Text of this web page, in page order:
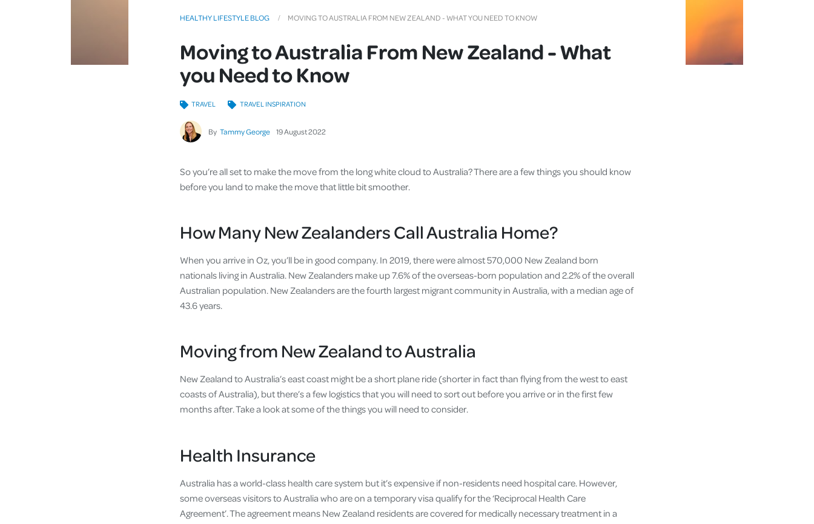
Pet Insurance
Health Insurance
HEALTHY LIFESTYLE BLOG MOVING TO AUSTRALIA FROM NEW ZEALAND - WHAT YOU NEED TO KNOW
Moving to Australia From New Zealand - What
you Need to Know
By Tammy George 19August2022
TRAVEL TRAVEL INSPIRATION
So you’re all set to make the move from the long white cloud to Australia? There are a few things you should know
before you land to make the move that little bit smoother.
How Many New Zealanders Call Australia Home?
When you arrive in Oz, you’ll be in good company. In 2019, there were almost 570,000 New Zealand born
nationals living in Australia. New Zealanders make up 7.6% of the overseas-born population and 2.2% of the overall
Australian population. New Zealanders are the fourth largest migrant community in Australia, with a median age of
43.6 years.
Moving from New Zealand to Australia
New Zealand to Australia’s east coast might be a short plane ride (shorter in fact than flying from the west to east
coasts of Australia), but there’s a few logistics that you will need to sort out before you arrive or in the first few
months after. Take a look at some of the things you will need to consider.
Health Insurance
Australia has a world-class health care system but it’s expensive if non-residents need hospital care. However,
some overseas visitors to Australia who are on a temporary visa qualify for the ‘Reciprocal Health Care
Agreement’. The agreement means New Zealand residents are covered for medically necessary treatment in a